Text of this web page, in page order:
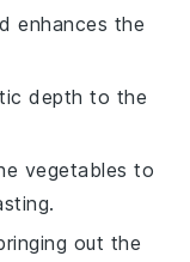
enhances the
depth to the
vegetables to
out the